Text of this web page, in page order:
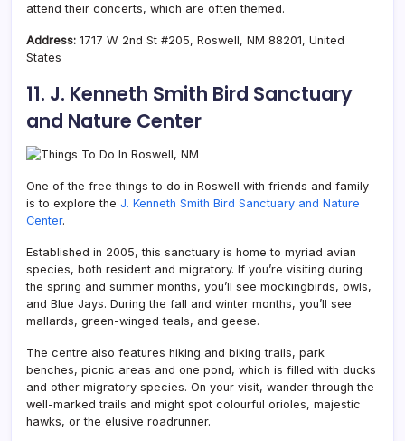
attend their concerts, which are often themed.
Address: 1717 W 2nd St #205, Roswell, NM 88201, United
States
11. J. Kenneth Smith Bird Sanctuary
and Nature Center
One of the free things to do in Roswell with friends and family
is to explore the J. Kenneth Smith Bird Sanctuary and Nature
Center.
Established in 2005, this sanctuary is home to myriad avian
species, both resident and migratory. If you’re visiting during
the spring and summer months, you’ll see mockingbirds, owls,
and Blue Jays. During the fall and winter months, you’ll see
mallards, green-winged teals, and geese.
The centre also features hiking and biking trails, park
benches, picnic areas and one pond, which is filled with ducks
and other migratory species. On your visit, wander through the
well-marked trails and might spot colourful orioles, majestic
hawks, or the elusive roadrunner.